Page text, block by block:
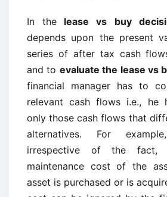
In the lease vs buy
depends upon the present
series of after tax cash
and to evaluate the lease vs
financial manager has to
relevant cash flows i.e., he
only those cash flows that
alternatives. For
irrespective of the fact,
maintenance cost of the
asset is purchased or is